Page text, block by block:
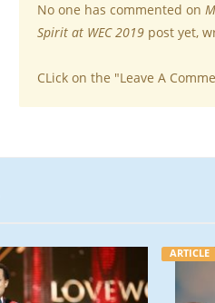
No one has commented on
Spirit at WEC 2019 post yet,
CLick on the "Leave A